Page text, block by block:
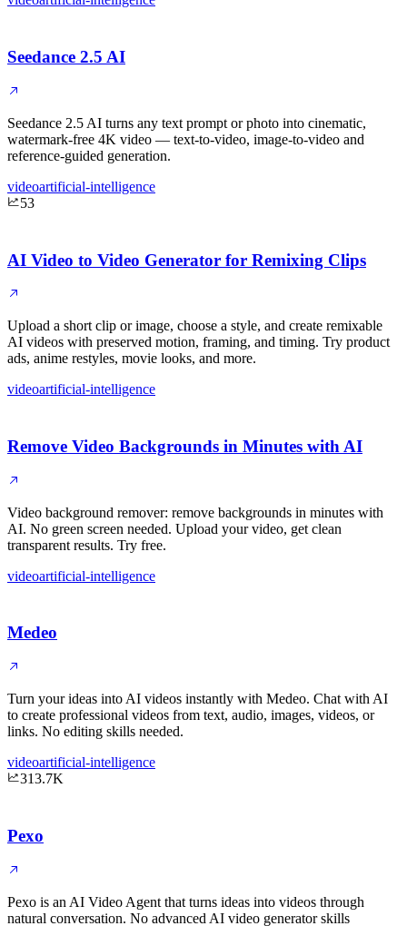
Seedance 2.5 AI
Seedance 2.5 AI turns any text prompt or photo into cinematic,
watermark-free 4K video — text-to-video, image-to-video and
reference-guided generation.
videoartificial-intelligence
53
AI Video to Video Generator for Remixing Clips
Upload a short clip or image, choose a style, and create remixable
AI videos with preserved motion, framing, and timing. Try product
ads, anime restyles, movie looks, and more.
videoartificial-intelligence
Remove Video Backgrounds in Minutes with AI
Video background remover: remove backgrounds in minutes with
AI. No green screen needed. Upload your video, get clean
transparent results. Try free.
videoartificial-intelligence
Medeo
Turn your ideas into AI videos instantly with Medeo. Chat with AI
to create professional videos from text, audio, images, videos, or
links. No editing skills needed.
videoartificial-intelligence
313.7K
Pexo
Pexo is an AI Video Agent that turns ideas into videos through
natural conversation. No advanced AI video generator skills